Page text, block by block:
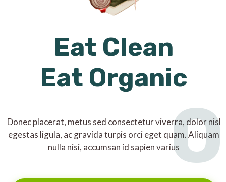
Eat Clean
Eat Organic
Donec placerat, metus sed consectetur viverra, dolor nisl
egestas ligula, ac gravida turpis orci eget quam. Aliquam
nulla nisi, accumsan id sapien varius